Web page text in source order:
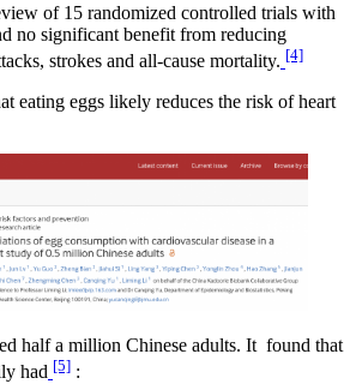
of 15 randomized controlled trials with
no significant benefit from reducing
strokes and all-cause mortality. [4]
eating eggs likely reduces the risk of heart
half a million Chinese adults. It found that
had [5] :